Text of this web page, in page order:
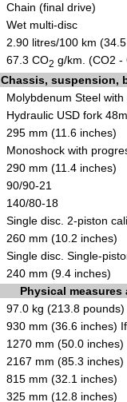
Chain (final drive)
Wet multi-disc
2.90 litres/100 km
67.3 CO2 g/km. (CO2 -
Chassis, suspension,
Molybdenum Steel
Hydraulic USD fork
295 mm (11.6 inches)
Monoshock with
290 mm (11.4 inches)
90/90-21
140/80-18
Single disc. 2-piston
260 mm (10.2 inches)
Single disc. Single-
240 mm (9.4 inches)
Physical measures
97.0 kg (213.8 pounds)
930 mm (36.6 inches)
1270 mm (50.0 inches)
2167 mm (85.3 inches)
815 mm (32.1 inches)
325 mm (12.8 inches)